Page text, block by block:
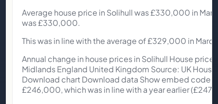
Average house price in Solihull was £330,000 in
was £330,000.
This was in line with the average of £329,000 in
Annual change in house prices in Solihull House
Midlands England United Kingdom Source: UK
Download chart Download data Show embed code
£246,000, which was in line with a year earlier